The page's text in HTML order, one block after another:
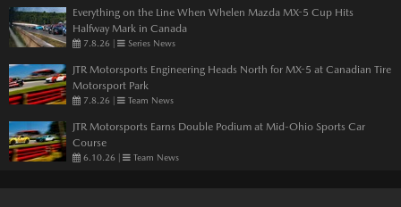
Everything on the Line When Whelen Mazda MX-5 Cup Hits
Halfway Mark in Canada
7.8.26 | Series News
JTR Motorsports Engineering Heads North for MX-5 at Canadian Tire
Motorsport Park
7.8.26 | Team News
JTR Motorsports Earns Double Podium at Mid-Ohio Sports Car
Course
6.10.26 | Team News